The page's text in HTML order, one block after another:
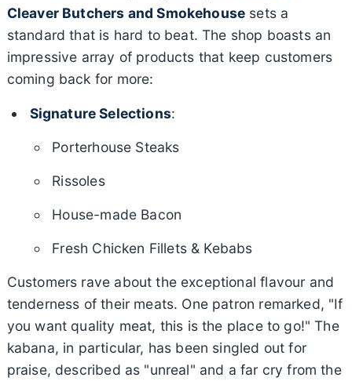
Cleaver Butchers and Smokehouse sets a
standard that is hard to beat. The shop boasts an
impressive array of products that keep customers
coming back for more:
Signature Selections:
Porterhouse Steaks
Rissoles
House-made Bacon
Fresh Chicken Fillets & Kebabs
Customers rave about the exceptional flavour and
tenderness of their meats. One patron remarked, "If
you want quality meat, this is the place to go!" The
kabana, in particular, has been singled out for
praise, described as "unreal" and a far cry from the